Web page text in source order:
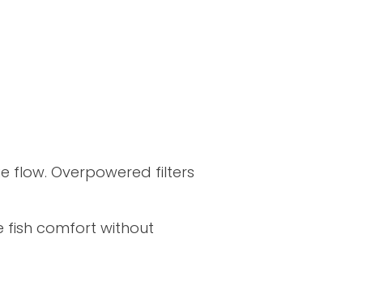
flow. Overpowered filters
fish comfort without